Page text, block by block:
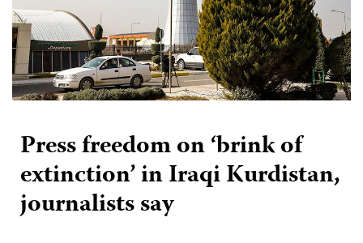
Press freedom on ‘brink of
extinction’ in Iraqi Kurdistan,
journalists say